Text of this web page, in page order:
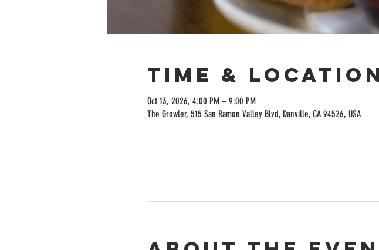
Time & Location
Oct 13, 2026, 4:00 PM – 9:00 PM
The Growler, 515 San Ramon Valley Blvd, Danville, CA 94526, USA